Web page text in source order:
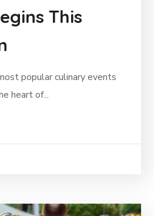
This
popular culinary events
heart of...